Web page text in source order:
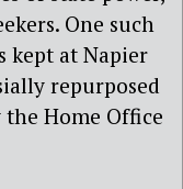
One such
kept at Napier
repurposed
Home Office